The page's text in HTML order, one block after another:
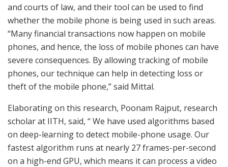
and courts of law, and their tool can be used to find
whether the mobile phone is being used in such areas.
“Many financial transactions now happen on mobile
phones, and hence, the loss of mobile phones can have
severe consequences. By allowing tracking of mobile
phones, our technique can help in detecting loss or
theft of the mobile phone,” said Mittal.
Elaborating on this research, Poonam Rajput, research
scholar at IITH, said, “ We have used algorithms based
on deep-learning to detect mobile-phone usage. Our
fastest algorithm runs at nearly 27 frames-per-second
on a high-end GPU, which means it can process a video